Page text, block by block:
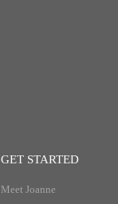
GET STARTED
Meet Joanne